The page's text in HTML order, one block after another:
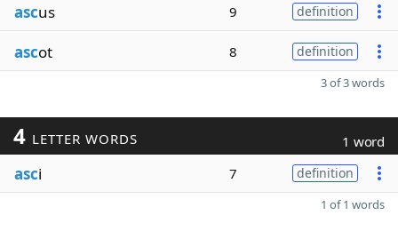
ascus 9 definition
ascot 8 definition
3 of 3 words
4 LETTER WORDS 1 word
asci 7 definition
1 of 1 words